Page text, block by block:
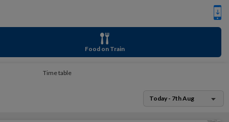
Food on Train
Time table
Today - 7th Aug